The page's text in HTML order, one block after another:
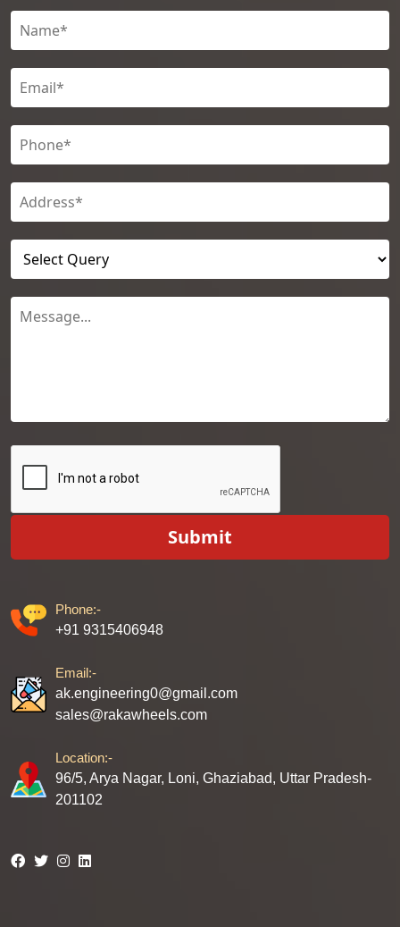
Submit
Phone:-
+91 9315406948
Email:-
ak.engineering0@gmail.com
sales@rakawheels.com
Location:-
96/5, Arya Nagar, Loni, Ghaziabad, Uttar Pradesh-
201102